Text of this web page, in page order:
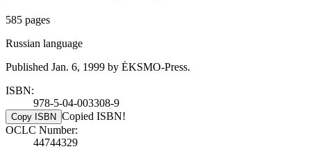
585 pages
Russian language
Published Jan. 6, 1999 by ĖKSMO-Press.
ISBN:
978-5-04-003308-9
Copy ISBN Copied ISBN!
OCLC Number:
44744329